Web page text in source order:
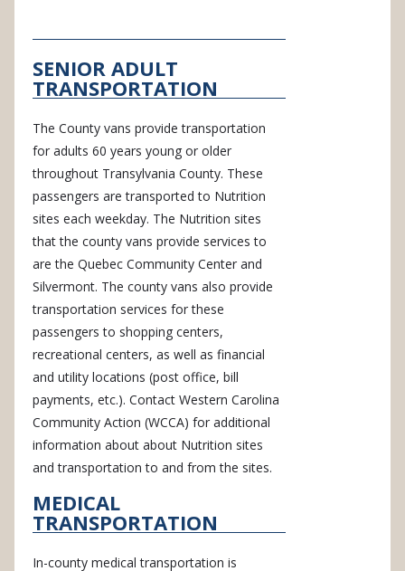
SENIOR ADULT
TRANSPORTATION
The County vans provide transportation
for adults 60 years young or older
throughout Transylvania County. These
passengers are transported to Nutrition
sites each weekday. The Nutrition sites
that the county vans provide services to
are the Quebec Community Center and
Silvermont. The county vans also provide
transportation services for these
passengers to shopping centers,
recreational centers, as well as financial
and utility locations (post office, bill
payments, etc.). Contact Western Carolina
Community Action (WCCA) for additional
information about about Nutrition sites
and transportation to and from the sites.
MEDICAL
TRANSPORTATION
In-county medical transportation is